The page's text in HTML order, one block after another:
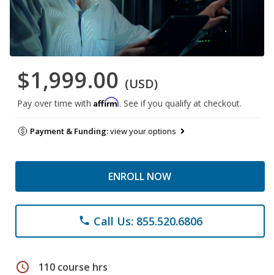
$1,999.00 (USD)
Pay over time with Affirm. See if you qualify at checkout.
Payment & Funding:view your options
ENROLL NOW
phone Call Us: 855.520.6806
schedule 110 course hrs